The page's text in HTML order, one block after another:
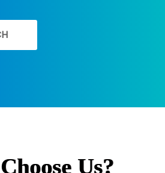
Choose Us?